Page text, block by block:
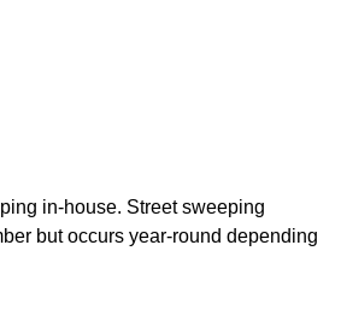
in-house. Street sweeping
but occurs year-round depending